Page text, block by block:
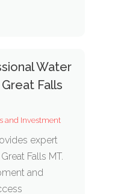
Water
Falls
and Investment
expert
Falls MT.
and